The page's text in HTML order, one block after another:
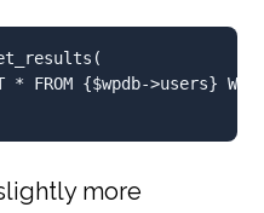
* FROM {$wpdb->users}
more